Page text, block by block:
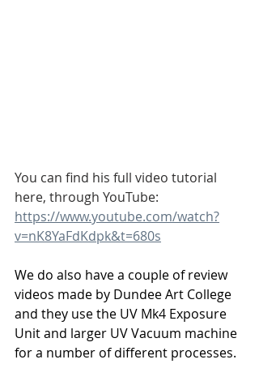
You can find his full video tutorial
here, through YouTube:
https://www.youtube.com/watch?
v=nK8YaFdKdpk&t=680s
We do also have a couple of review
videos made by Dundee Art College
and they use the UV Mk4 Exposure
Unit and larger UV Vacuum machine
for a number of different processes.